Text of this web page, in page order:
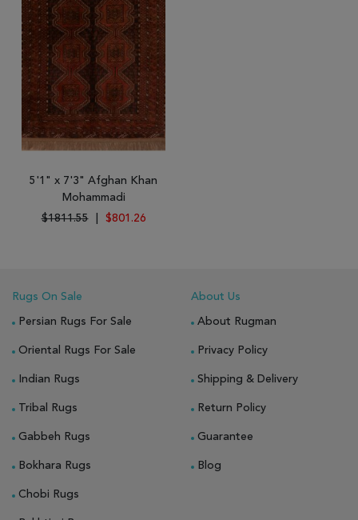
5'1" x 7'3" Afghan Khan
Mohammadi
$1811.55
$801.26
Rugs On Sale
Persian Rugs For Sale
Oriental Rugs For Sale
Indian Rugs
Tribal Rugs
Gabbeh Rugs
Bokhara Rugs
Chobi Rugs
About Us
About Rugman
Privacy Policy
Shipping & Delivery
Return Policy
Guarantee
Blog